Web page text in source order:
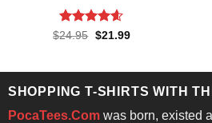
Rated4.57
$24.95 Original
$21.99Current
SHOPPING T-SHIRTS WITH
PocaTees.Comwas born, existed